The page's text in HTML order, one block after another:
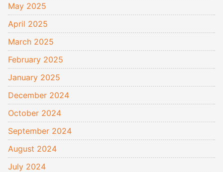
May 2025
April 2025
March 2025
February 2025
January 2025
December 2024
October 2024
September 2024
August 2024
July 2024